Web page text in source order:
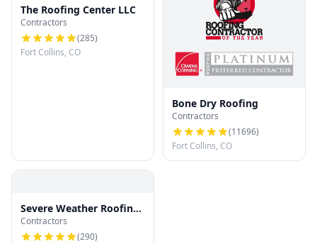
The Roofing Center LLC
Contractors
(285)
Fort Collins, CO
Bone Dry Roofing
Contractors
(11696)
Fort Collins, CO
Severe Weather Roofing
and Restoration, LLC
Contractors
(290)